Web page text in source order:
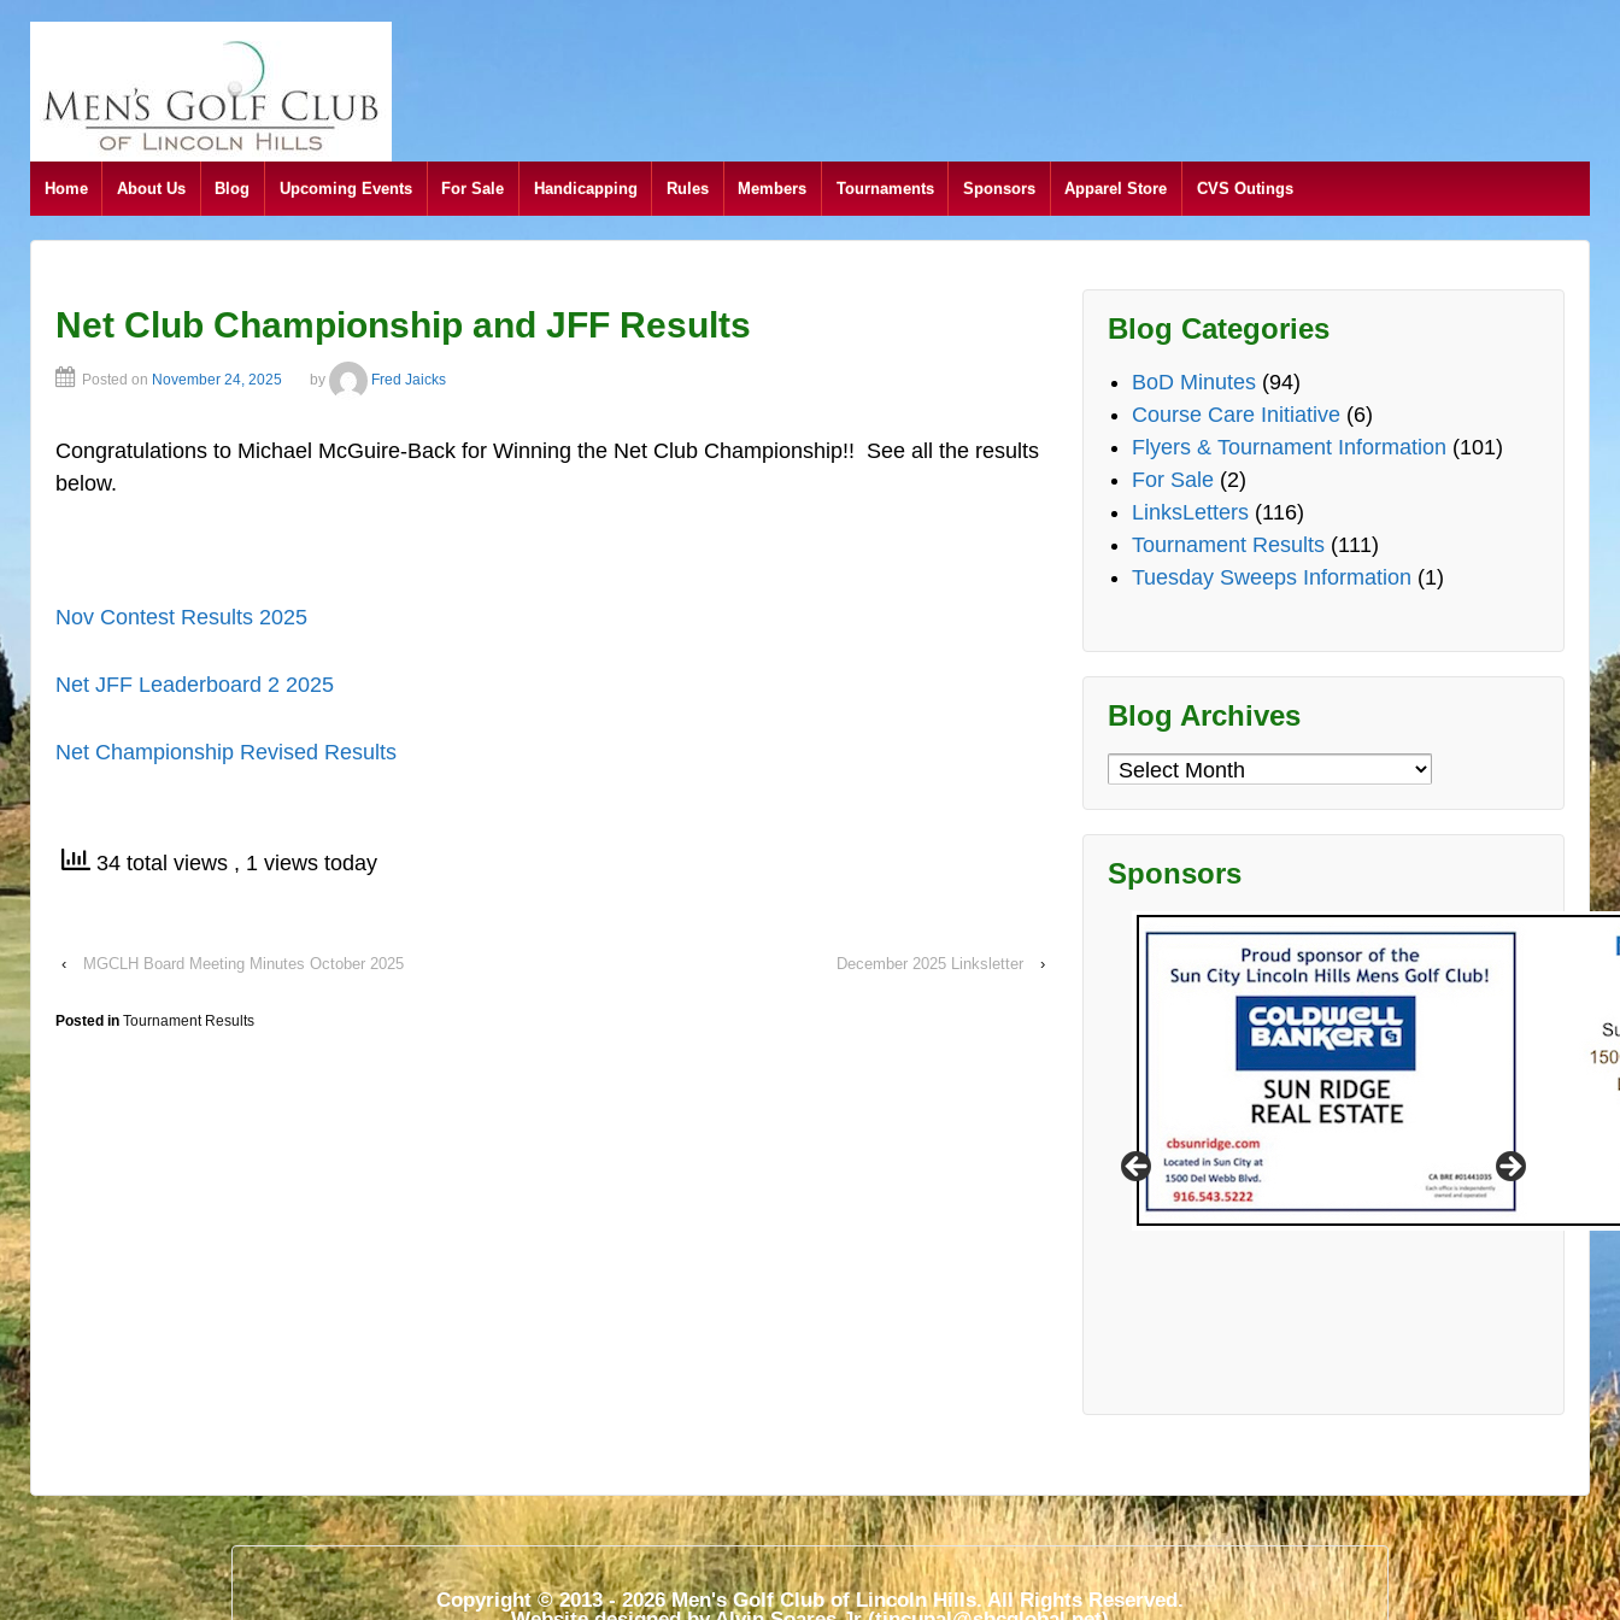
Home About Us Blog Upcoming Events For Sale Handicapping Rules Members Tournaments Sponsors Apparel Store CVS Outings
Net Club Championship and JFF Results
Posted on November 24, 2025 by Fred Jaicks
Congratulations to Michael McGuire-Back for Winning the Net Club Championship!! See all the results
below.
Nov Contest Results 2025
Net JFF Leaderboard 2 2025
Net Championship Revised Results
34 total views , 1 views today
‹ MGCLH Board Meeting Minutes October 2025 December 2025 Linksletter ›
Posted in Tournament Results
Blog Categories
BoD Minutes (94)
Course Care Initiative (6)
Flyers & Tournament Information (101)
For Sale (2)
LinksLetters (116)
Tournament Results (111)
Tuesday Sweeps Information (1)
Blog Archives
Blog
Sponsors
Copyright © 2013 - 2026 Men's Golf Club of Lincoln Hills. All Rights Reserved.